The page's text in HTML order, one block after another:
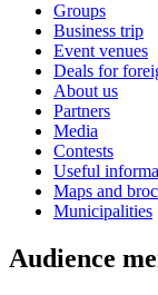
Groups
Business trip
Event venues
Deals for
About us
Partners
Media
Contests
Useful
Maps and
Municipalities
Audience